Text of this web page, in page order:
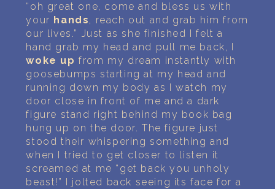
“oh great one, come and bless us with
your hands, reach out and grab him from
our lives.” Just as she finished I felt a
hand grab my head and pull me back, I
woke up from my dream instantly with
goosebumps starting at my head and
running down my body as I watch my
door close in front of me and a dark
figure stand right behind my book bag
hung up on the door. The figure just
stood their whispering something and
when I tried to get closer to listen it
screamed at me “get back you unholy
beast!” I jolted back seeing its face for a